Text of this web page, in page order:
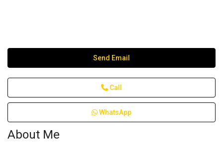
Send Email
Call
WhatsApp
About Me